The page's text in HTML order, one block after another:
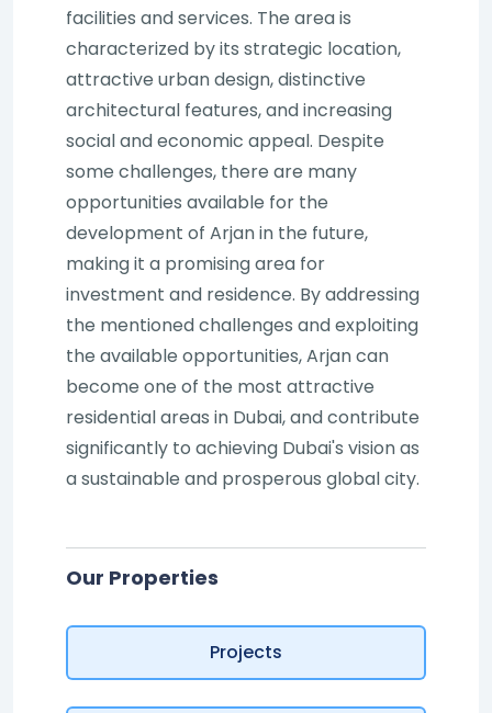
facilities and services. The area is
characterized by its strategic location,
attractive urban design, distinctive
architectural features, and increasing
social and economic appeal. Despite
some challenges, there are many
opportunities available for the
development of Arjan in the future,
making it a promising area for
investment and residence. By addressing
the mentioned challenges and exploiting
the available opportunities, Arjan can
become one of the most attractive
residential areas in Dubai, and contribute
significantly to achieving Dubai's vision as
a sustainable and prosperous global city.
Our Properties
Projects